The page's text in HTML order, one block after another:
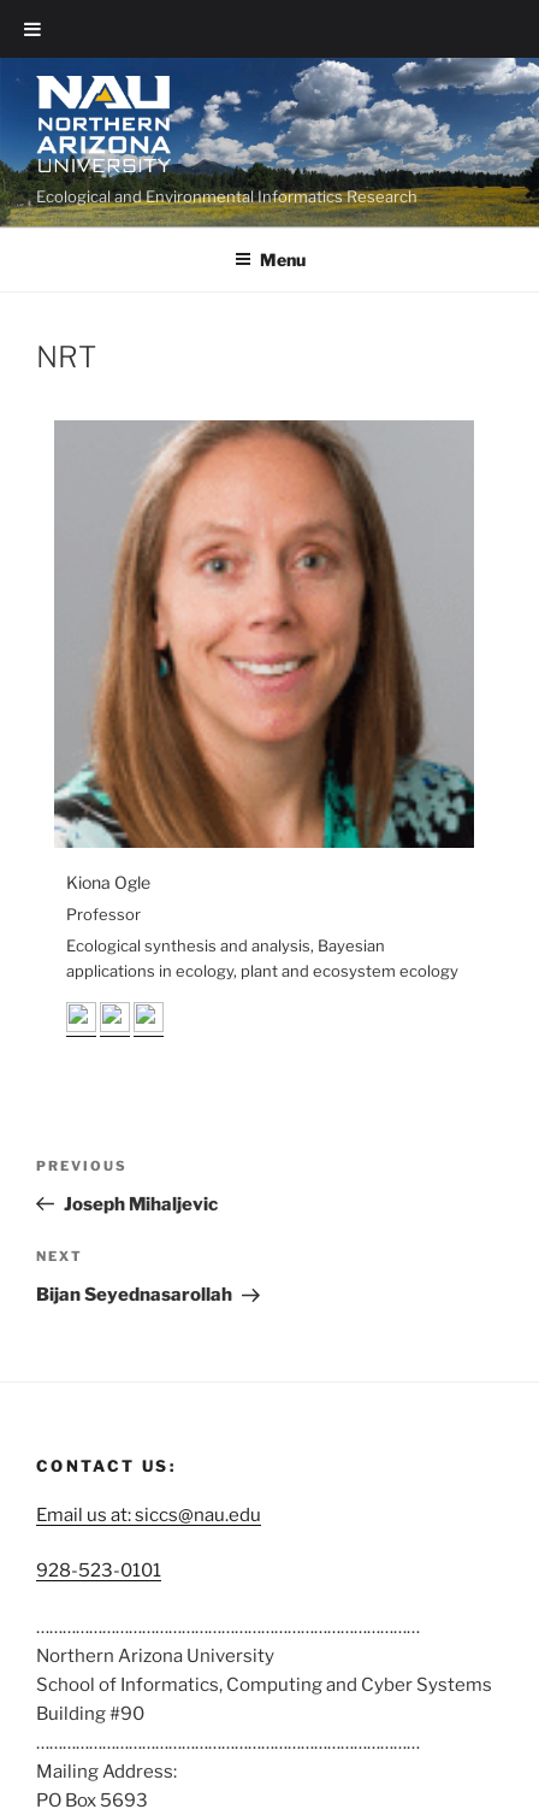
Ecological and Environmental Informatics Research
Menu
NRT
Kiona Ogle
Professor
Ecological synthesis and analysis, Bayesian
applications in ecology, plant and ecosystem ecology
PREVIOUS
Joseph Mihaljevic
NEXT
Bijan Seyednasarollah
CONTACT US:
Email us at: siccs@nau.edu
C
l
l
u
s
a
t
:
928-523-0101
……………………………………………………………………………
Northern Arizona University
School of Informatics, Computing and Cyber Systems
Building #90
……………………………………………………………………………
Mailing Address:
PO Box 5693